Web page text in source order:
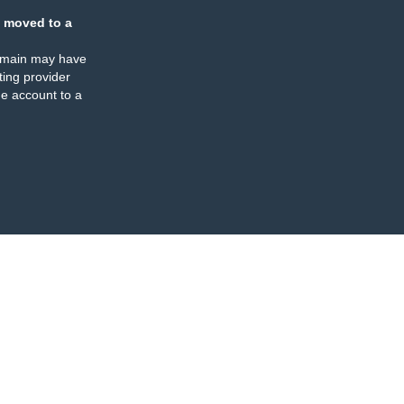
moved to a
may have
provider
account to a